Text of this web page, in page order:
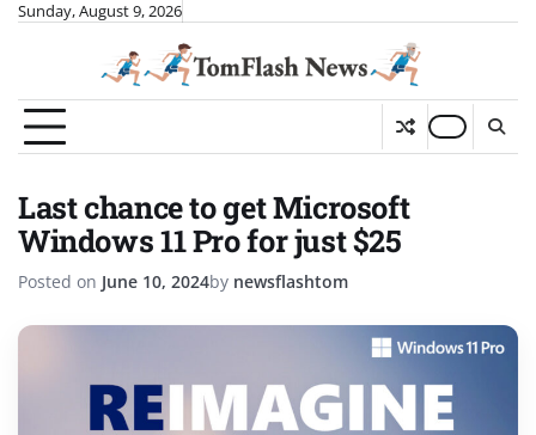
SkipSunday, August 9, 2026
Last chance to get Microsoft
Windows 11 Pro for just $25
Posted on June 10, 2024by newsflashtom